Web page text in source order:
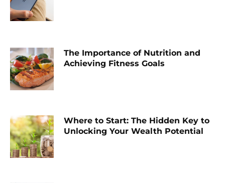
The Importance of Nutrition and
Achieving Fitness Goals
Where to Start: The Hidden Key to
Unlocking Your Wealth Potential